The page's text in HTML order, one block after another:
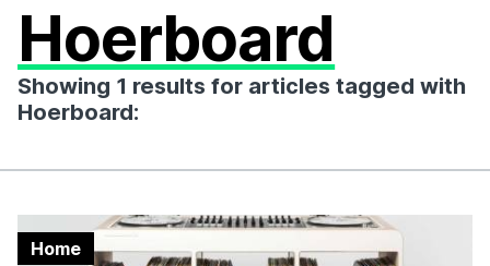
Hoerboard
Showing 1 results for articles tagged with
Hoerboard:
Home